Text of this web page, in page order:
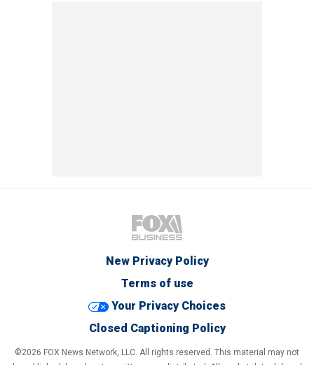
New Privacy Policy
Terms of use
Your Privacy Choices
Closed Captioning Policy
©2026 FOX News Network, LLC. All rights reserved. This material may not